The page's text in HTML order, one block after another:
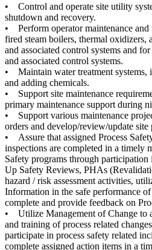
• Control and operate site utility
shutdown and recovery.
• Perform operator maintenance and
fired steam boilers, thermal oxidizers,
and associated control systems and
and associated control systems.
• Maintain water treatment systems,
and adding chemicals.
• Support site maintenance
primary maintenance support during
• Support various maintenance
orders and develop/review/update site
• Assure that assigned Process
inspections are completed in a timely
Safety programs through
Up Safety Reviews, PHAs
hazard / risk assessment activities,
Information in the safe performance
complete and provide feedback on
• Utilize Management of Change to
and training of process related
participate in process safety related
complete assigned action items in a